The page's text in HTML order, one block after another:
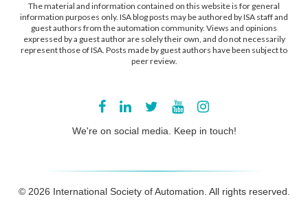
The material and information contained on this website is for general
information purposes only. ISA blog posts may be authored by ISA staff and
guest authors from the automation community. Views and opinions
expressed by a guest author are solely their own, and do not necessarily
represent those of ISA. Posts made by guest authors have been subject to
peer review.
We're on social media. Keep in touch!
© 2026 International Society of Automation. All rights reserved.